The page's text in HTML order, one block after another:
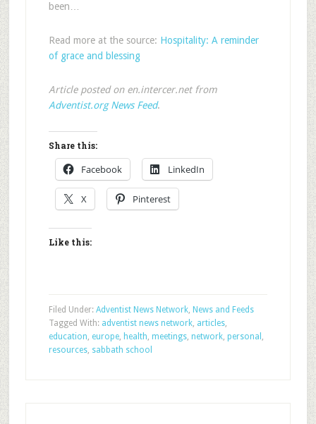
been…
Read more at the source: Hospitality: A reminder
of grace and blessing
Article posted on en.intercer.net from
Adventist.org News Feed.
Share this:
Facebook LinkedIn
X Pinterest
Like this:
Filed Under: Adventist News Network, News and Feeds
Tagged With: adventist news network, articles,
education, europe, health, meetings, network, personal ,
resources, sabbath school